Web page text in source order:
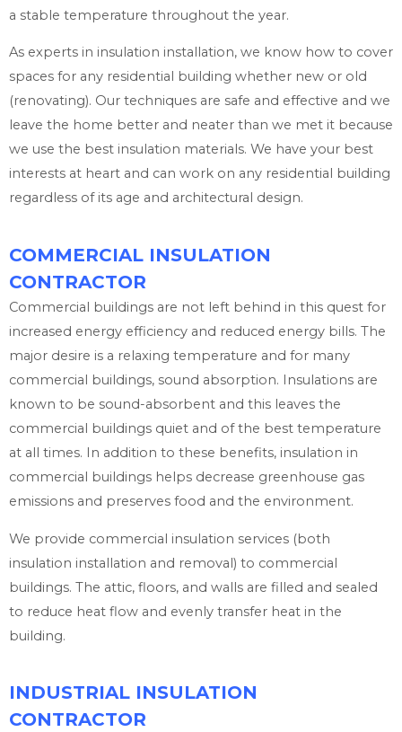
a stable temperature throughout the year.
As experts in insulation installation, we know how to cover
spaces for any residential building whether new or old
(renovating). Our techniques are safe and effective and we
leave the home better and neater than we met it because
we use the best insulation materials. We have your best
interests at heart and can work on any residential building
regardless of its age and architectural design.
COMMERCIAL INSULATION
CONTRACTOR
Commercial buildings are not left behind in this quest for
increased energy efficiency and reduced energy bills. The
major desire is a relaxing temperature and for many
commercial buildings, sound absorption. Insulations are
known to be sound-absorbent and this leaves the
commercial buildings quiet and of the best temperature
at all times. In addition to these benefits, insulation in
commercial buildings helps decrease greenhouse gas
emissions and preserves food and the environment.
We provide commercial insulation services (both
insulation installation and removal) to commercial
buildings. The attic, floors, and walls are filled and sealed
to reduce heat flow and evenly transfer heat in the
building.
INDUSTRIAL INSULATION
CONTRACTOR